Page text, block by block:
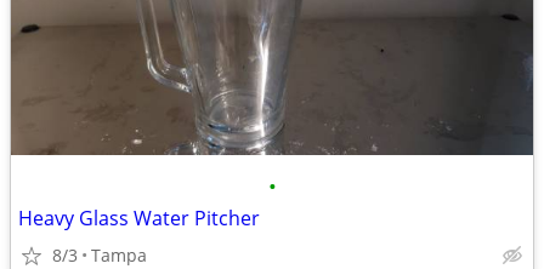
•
Heavy Glass Water Pitcher
8/3 Tampa